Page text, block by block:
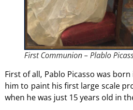
First Communion – Plablo
First of all, Pablo Picasso was
him to paint his first large scale
when he was just 15 years old in